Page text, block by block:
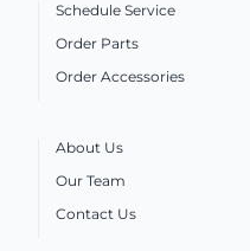
Schedule Service
Order Parts
Order Accessories
About Us
Our Team
Contact Us